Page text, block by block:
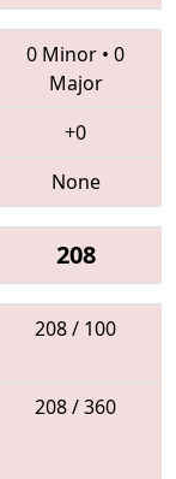
0 Minor • 0
Major
+0
None
208
208 / 100
208 / 360